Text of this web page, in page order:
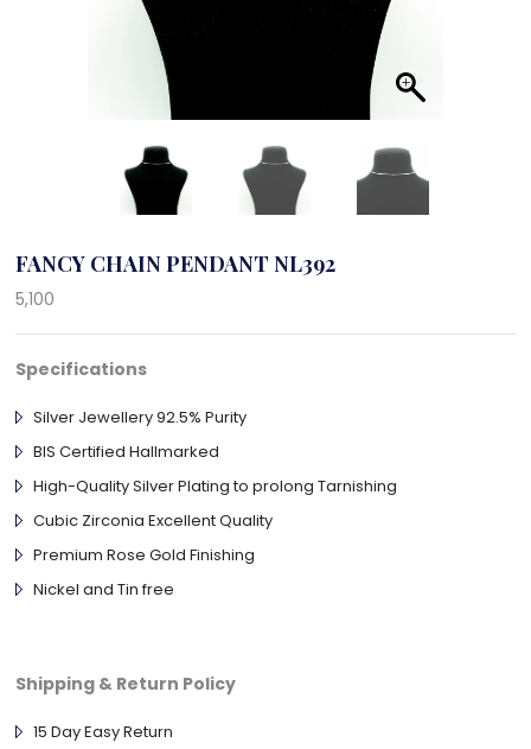
FANCY CHAIN PENDANT NL392
5,100
Specifications
Silver Jewellery 92.5% Purity
BIS Certified Hallmarked
High-Quality Silver Plating to prolong Tarnishing
Cubic Zirconia Excellent Quality
Premium Rose Gold Finishing
Nickel and Tin free
Shipping & Return Policy
15 Day Easy Return